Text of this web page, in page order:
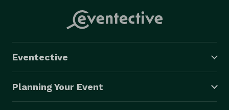
Eventective
Planning Your Event